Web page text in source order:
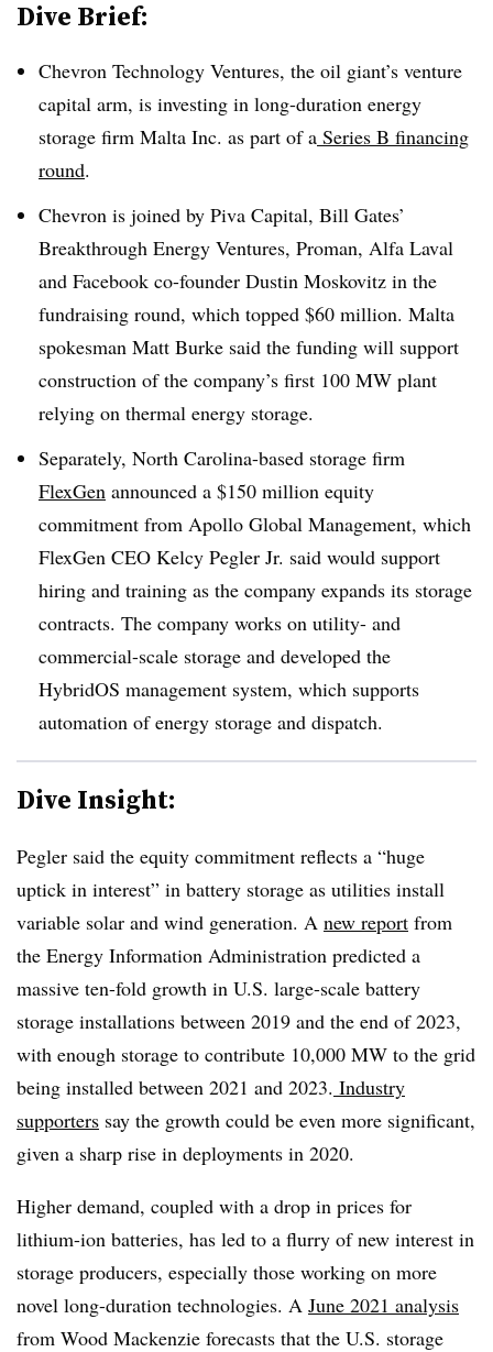
Dive Brief:
Chevron Technology Ventures, the oil giant’s venture
capital arm, is investing in long-duration energy
storage firm Malta Inc. as part of a Series B financing
round.
Chevron is joined by Piva Capital, Bill Gates’
Breakthrough Energy Ventures, Proman, Alfa Laval
and Facebook co-founder Dustin Moskovitz in the
fundraising round, which topped $60 million. Malta
spokesman Matt Burke said the funding will support
construction of the company’s first 100 MW plant
relying on thermal energy storage.
Separately, North Carolina-based storage firm
FlexGen announced a $150 million equity
commitment from Apollo Global Management, which
FlexGen CEO Kelcy Pegler Jr. said would support
hiring and training as the company expands its storage
contracts. The company works on utility- and
commercial-scale storage and developed the
HybridOS management system, which supports
automation of energy storage and dispatch.
Dive Insight:
Pegler said the equity commitment reflects a “huge
uptick in interest” in battery storage as utilities install
variable solar and wind generation. A new report from
the Energy Information Administration predicted a
massive ten-fold growth in U.S. large-scale battery
storage installations between 2019 and the end of 2023,
with enough storage to contribute 10,000 MW to the grid
being installed between 2021 and 2023. Industry
supporters say the growth could be even more significant,
given a sharp rise in deployments in 2020.
Higher demand, coupled with a drop in prices for
lithium-ion batteries, has led to a flurry of new interest in
storage producers, especially those working on more
novel long-duration technologies. A June 2021 analysis
from Wood Mackenzie forecasts that the U.S. storage